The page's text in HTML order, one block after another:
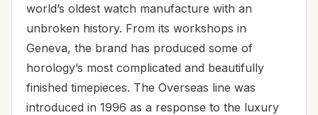
world’s oldest watch manufacture with an
unbroken history. From its workshops in
Geneva, the brand has produced some of
horology’s most complicated and beautifully
finished timepieces. The Overseas line was
introduced in 1996 as a response to the luxury